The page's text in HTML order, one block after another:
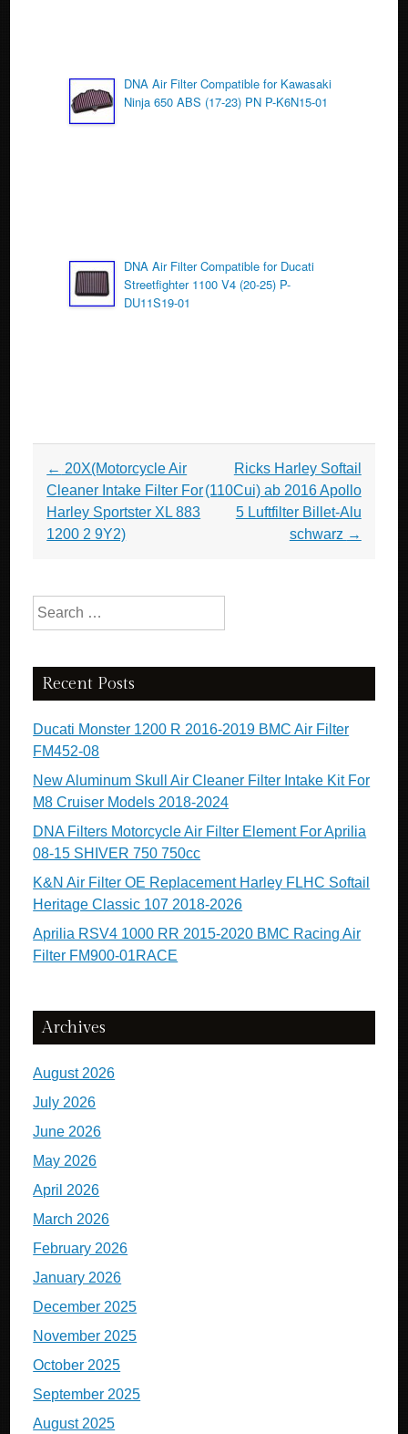
DNA Air Filter Compatible for Kawasaki
Ninja 650 ABS (17-23) PN P-K6N15-01
DNA Air Filter Compatible for Ducati
Streetfighter 1100 V4 (20-25) P-
DU11S19-01
Post navigation
← 20X(Motorcycle Air
Cleaner Intake Filter For
Harley Sportster XL 883
1200 2 9Y2)
Ricks Harley Softail
(110Cui) ab 2016 Apollo
5 Luftfilter Billet-Alu
schwarz →
Search for:
Recent Posts
Ducati Monster 1200 R 2016-2019 BMC Air Filter
FM452-08
New Aluminum Skull Air Cleaner Filter Intake Kit For
M8 Cruiser Models 2018-2024
DNA Filters Motorcycle Air Filter Element For Aprilia
08-15 SHIVER 750 750cc
K&N Air Filter OE Replacement Harley FLHC Softail
Heritage Classic 107 2018-2026
Aprilia RSV4 1000 RR 2015-2020 BMC Racing Air
Filter FM900-01RACE
Archives
August 2026
July 2026
June 2026
May 2026
April 2026
March 2026
February 2026
January 2026
December 2025
November 2025
October 2025
September 2025
August 2025